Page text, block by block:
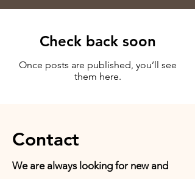
Check back soon
Once posts are published, you’ll see
them here.
Contact
We are always looking for new and